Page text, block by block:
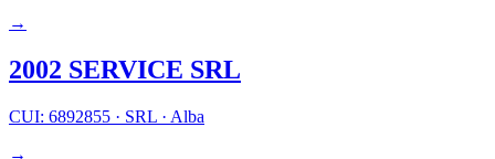
→
2002 SERVICE SRL
CUI: 6892855 · SRL · Alba
→